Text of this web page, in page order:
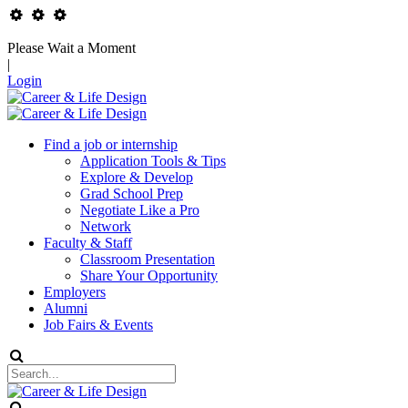
Please Wait a Moment
|
Login
Find a job or internship
Application Tools & Tips
Explore & Develop
Grad School Prep
Negotiate Like a Pro
Network
Faculty & Staff
Classroom Presentation
Share Your Opportunity
Employers
Alumni
Job Fairs & Events